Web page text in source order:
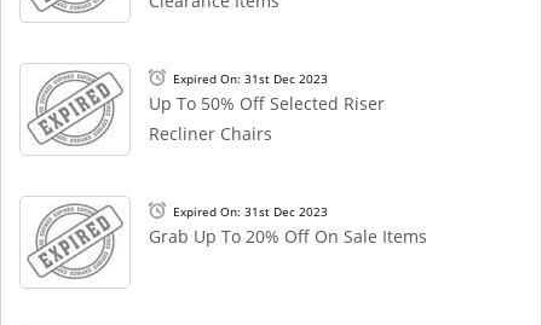
Expired On: 31st Dec 2023
Up To 50% Off Selected Riser
Recliner Chairs
Expired On: 31st Dec 2023
Grab Up To 20% Off On Sale Items